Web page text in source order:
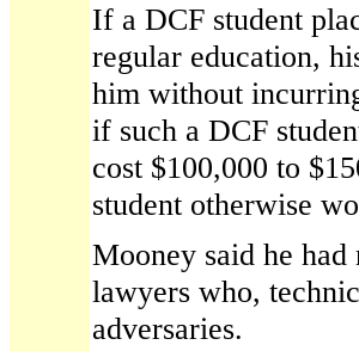
If a DCF student
regular education,
him without
if such a DCF
cost $100,000 to
student otherwise
Mooney said he
lawyers who,
adversaries.